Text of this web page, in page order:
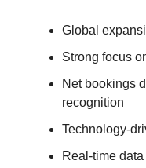
Global
Strong focus
Net bookings
recognition
Technology-
Real-time